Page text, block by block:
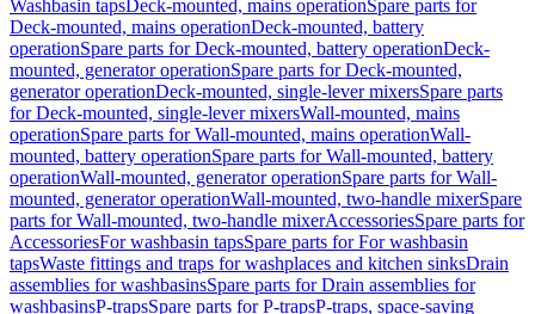
Washbasin tapsDeck-mounted, mains operationSpare parts for
Deck-mounted, mains operationDeck-mounted, battery
operationSpare parts for Deck-mounted, battery operationDeck-
mounted, generator operationSpare parts for Deck-mounted,
generator operationDeck-mounted, single-lever mixersSpare parts
for Deck-mounted, single-lever mixersWall-mounted, mains
operationSpare parts for Wall-mounted, mains operationWall-
mounted, battery operationSpare parts for Wall-mounted, battery
operationWall-mounted, generator operationSpare parts for Wall-
mounted, generator operationWall-mounted, two-handle mixerSpare
parts for Wall-mounted, two-handle mixerAccessoriesSpare parts for
AccessoriesFor washbasin tapsSpare parts for For washbasin
tapsWaste fittings and traps for washplaces and kitchen sinksDrain
assemblies for washbasinsSpare parts for Drain assemblies for
washbasinsP-trapsSpare parts for P-trapsP-traps, space-saving